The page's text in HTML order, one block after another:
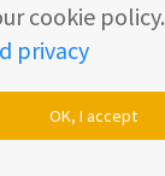
cookie policy.
privacy
OK, I accept